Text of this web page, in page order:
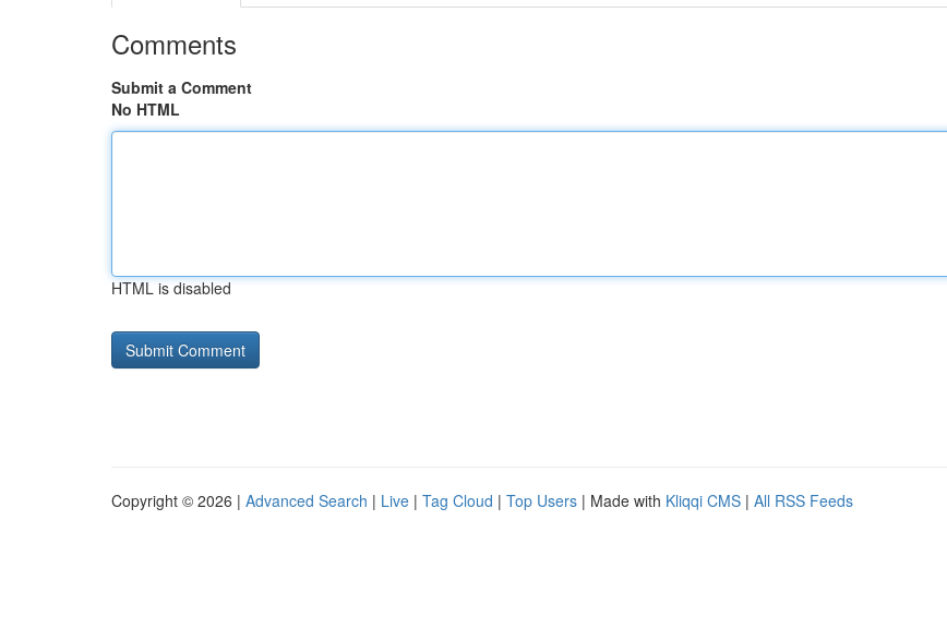
Comments
Submit a Comment
No HTML
HTML is disabled
Copyright © 2026 | Advanced Search | Live | Tag Cloud | Top Users | Made with Kliqqi CMS | All RSS Feeds